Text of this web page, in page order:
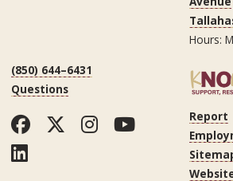
Hours:
(850) 644–6431
Questions
Facebook
Twitter
Instagram
YouTube
LinkedIn
Report